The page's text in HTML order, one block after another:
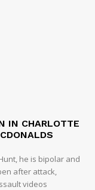
IN CHARLOTTE
he is bipolar and
after attack,
videos